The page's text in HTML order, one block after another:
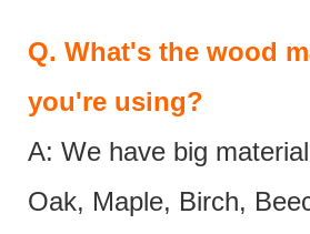
Q. What's the wood
you're using?
A: We have big
Oak, Maple, Birch,